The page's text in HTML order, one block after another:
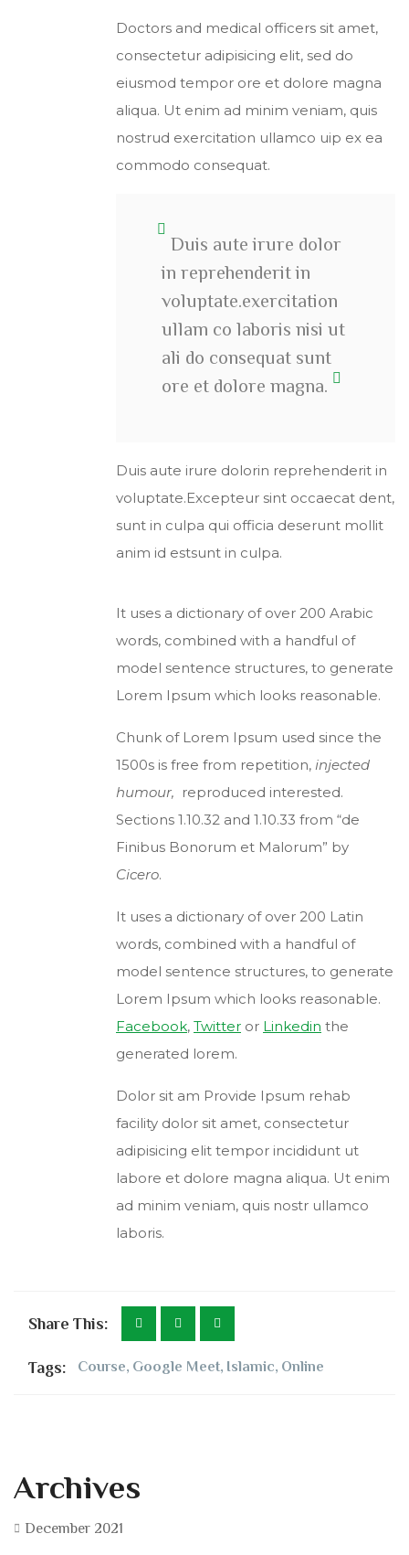
Doctors and medical officers sit amet,
consectetur adipisicing elit, sed do
eiusmod tempor ore et dolore magna
aliqua. Ut enim ad minim veniam, quis
nostrud exercitation ullamco uip ex ea
commodo consequat.
Duis aute irure dolor
in reprehenderit in
voluptate.exercitation
ullam co laboris nisi ut
ali do consequat sunt
ore et dolore magna.
Duis aute irure dolorin reprehenderit in
voluptate.Excepteur sint occaecat dent,
sunt in culpa qui officia deserunt mollit
anim id estsunt in culpa.
It uses a dictionary of over 200 Arabic
words, combined with a handful of
model sentence structures, to generate
Lorem Ipsum which looks reasonable.
Chunk of Lorem Ipsum used since the
1500s is free from repetition, injected
humour, reproduced interested.
Sections 1.10.32 and 1.10.33 from “de
Finibus Bonorum et Malorum” by
Cicero.
It uses a dictionary of over 200 Latin
words, combined with a handful of
model sentence structures, to generate
Lorem Ipsum which looks reasonable.
Facebook, Twitter or Linkedin the
generated lorem.
Dolor sit am Provide Ipsum rehab
facility dolor sit amet, consectetur
adipisicing elit tempor incididunt ut
labore et dolore magna aliqua. Ut enim
ad minim veniam, quis nostr ullamco
laboris.
Share This:
Tags: Course, Google Meet, Islamic, Online
Archives
December 2021